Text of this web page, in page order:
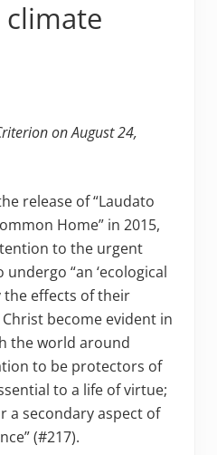
on August 24,
release of “Laudato
Home” in 2015,
to the urgent
“an ‘ecological
the effects of their
become evident in
the world around
to be protectors of
to a life of virtue;
a secondary aspect of
(#217).